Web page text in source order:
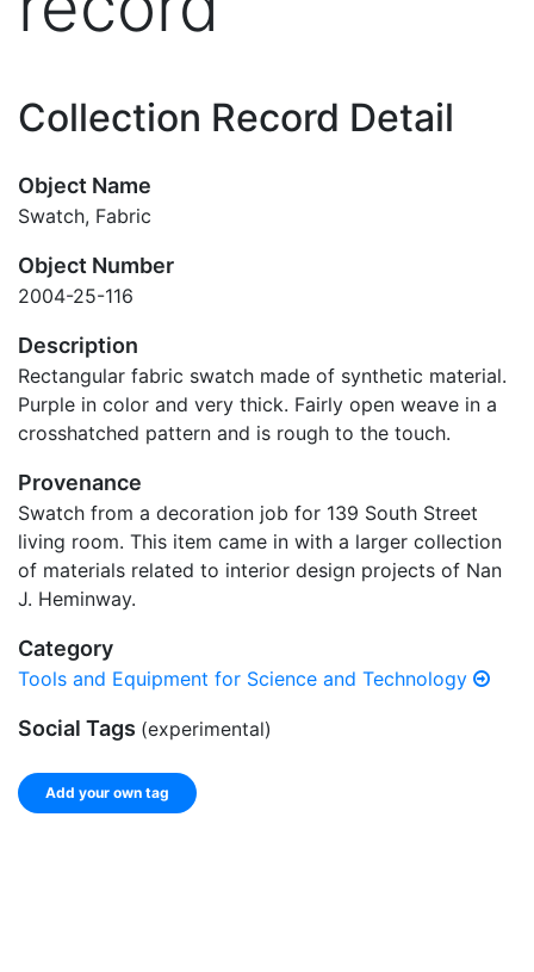
Collection Record Detail
Object Name
Swatch, Fabric
Object Number
2004-25-116
Description
Rectangular fabric swatch made of synthetic material.
Purple in color and very thick. Fairly open weave in a
crosshatched pattern and is rough to the touch.
Provenance
Swatch from a decoration job for 139 South Street
living room. This item came in with a larger collection
of materials related to interior design projects of Nan
J. Heminway.
Category
Tools and Equipment for Science and Technology
Social Tags (experimental)
Add your own tag